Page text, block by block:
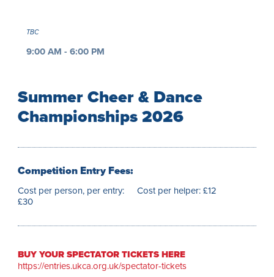
TBC
9:00 AM - 6:00 PM
Summer Cheer & Dance
Championships 2026
Competition Entry Fees:
Cost per person, per entry:
£30
Cost per helper: £12
BUY YOUR SPECTATOR TICKETS HERE
https://entries.ukca.org.uk/spectator-tickets